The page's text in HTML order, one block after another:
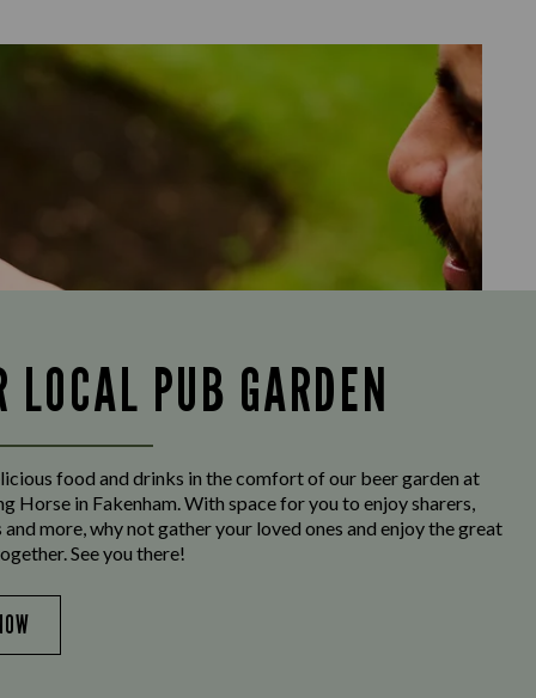
LOCAL PUB GARDEN
food and drinks in the comfort of our beer garden at
Horse in Fakenham. With space for you to enjoy sharers,
and more, why not gather your loved ones and enjoy the great
See you there!